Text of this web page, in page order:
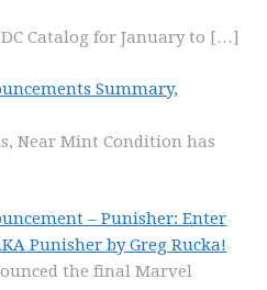
Catalog for January to […]
Summary,
Near Mint Condition has
– Punisher: Enter
Punisher by Greg Rucka!
the final Marvel